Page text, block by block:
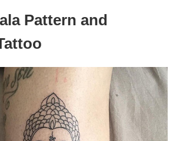
Pattern and